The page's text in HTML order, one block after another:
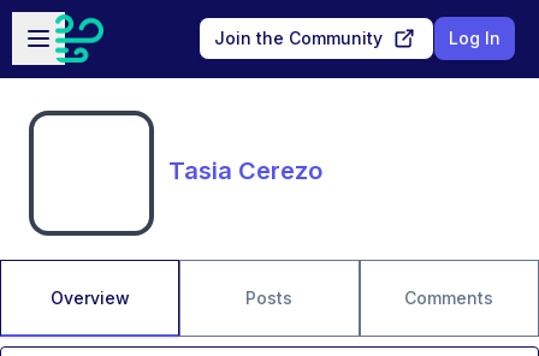
Skip to main content
Open sidebar
Join the Community Log In
Tasia Cerezo
Overview Posts Comments